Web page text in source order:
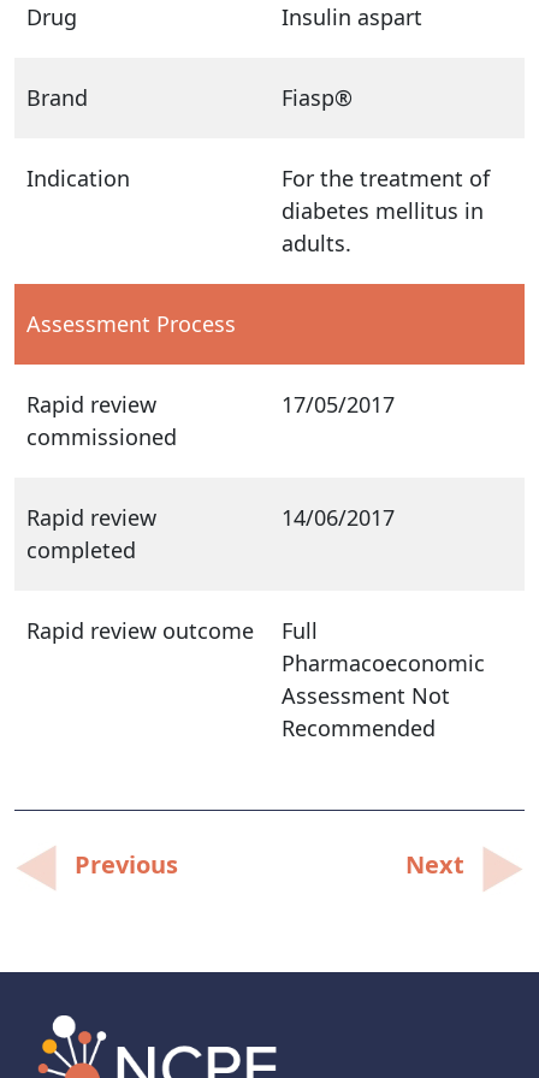
Drug Insulin aspart
Brand Fiasp®
Indication
For the treatment of
diabetes mellitus in
adults.
Assessment Process
Rapid review
commissioned
17/05/2017
Rapid review
completed
14/06/2017
Rapid review outcome
Full
Pharmacoeconomic
Assessment Not
Recommended
Post
navigation
Previous Next